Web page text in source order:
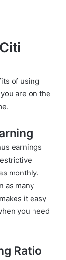
of using
are on the
earnings
monthly.
as many
it easy
you need
Ratio